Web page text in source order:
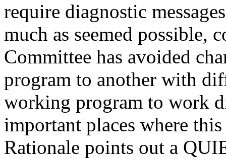
require diagnostic
much as seemed possible,
Committee has avoided
program to another with
working program to work
important places where
Rationale points out a